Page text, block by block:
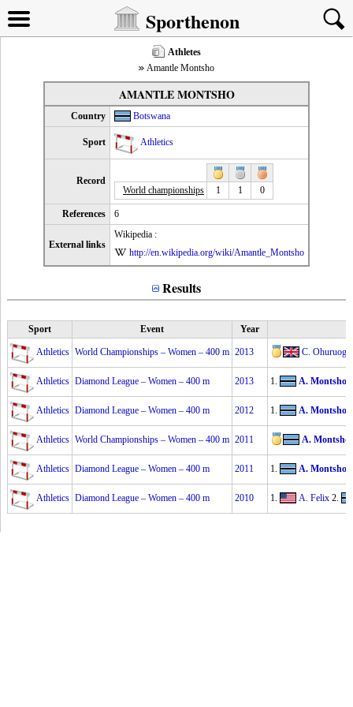
Sporthenon
Athletes
Amantle Montsho
AMANTLE MONTSHO
Country Botswana
Sport Athletics
Record
World championships
1 1 0
References 6
External links
Wikipedia :
http://en.wikipedia.org/wiki/Amantle_Montsho
Results
Sport Event Year
Athletics World Championships – Women – 400 m 2013 C. Ohuruogu
Athletics Diamond League – Women – 400 m 2013 1. A. Montsho
Athletics Diamond League – Women – 400 m 2012 1. A. Montsho
Athletics World Championships – Women – 400 m 2011 A. Montsho
Athletics Diamond League – Women – 400 m 2011 1. A. Montsho
Athletics Diamond League – Women – 400 m 2010 1. A. Felix 2.